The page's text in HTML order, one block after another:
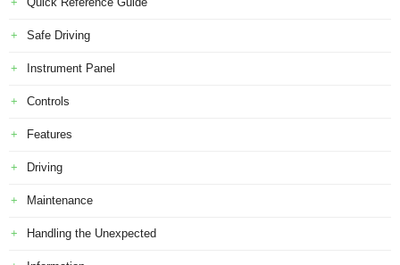
Safe Driving
Instrument Panel
Controls
Features
Driving
Maintenance
Handling the Unexpected